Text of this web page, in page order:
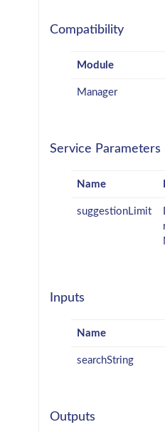
Compatibility
Module
Manager
Service Parameters
Name
suggestionLimit
Inputs
Name
searchString
Outputs